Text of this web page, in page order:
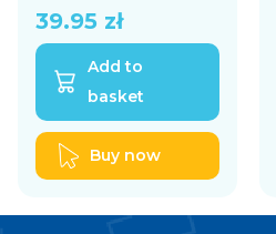
39.95 zł
Add to
basket
Buy now